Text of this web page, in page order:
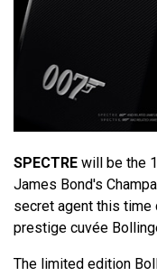
SPECTRE will be the
James Bond's
secret agent this
prestige cuvée
The limited edition